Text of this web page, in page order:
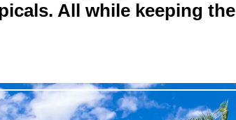
All while keeping the